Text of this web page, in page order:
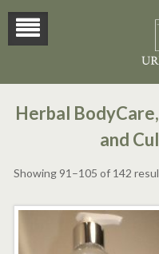
Herbal
and
Showing 91–105 of 142